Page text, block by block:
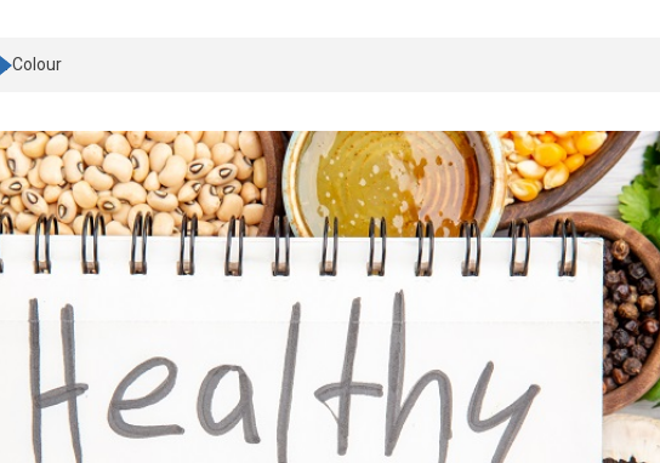
Teach Your Child About Things That Are Yellow In Colour